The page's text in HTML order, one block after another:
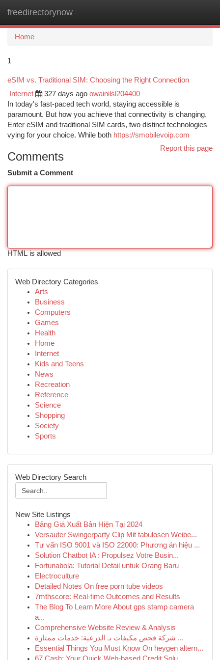
freedirectorynow
Home
1
eSIM vs. Traditional SIM: Choosing the Right Connection
Internet 327 days ago owainilsl204400
In today's fast-paced tech world, staying accessible is
paramount. But how you achieve that connectivity is changing.
Enter eSIM and traditional SIM cards, two distinct technologies
vying for your choice. While both https://smobilevoip.com
Report this page
Comments
Submit a Comment
HTML is allowed
Web Directory Categories
Arts
Business
Computers
Games
Health
Home
Internet
Kids and Teens
News
Recreation
Reference
Science
Shopping
Society
Sports
Web Directory Search
New Site Listings
Bảng Giá Xuất Bản Hiện Tại 2024
Versauter Swingerparty Clip Mit tabulosen Weibe...
Tư vấn ISO 9001 và ISO 22000: Phương án hiệu ...
Solution Chatbot IA : Propulsez Votre Busin...
Fortunabola: Tutorial Detail untuk Orang Baru
Electroculture
Detailed Notes On free porn tube videos
7mthscore: Real-time Outcomes and Results
The Blog To Learn More About gps stamp camera
a...
Comprehensive Website Review & Analysis
شركة فحص مكيفات بـ الدرعية: خدمات ممتازة ...
Essential Things You Must Know On heygen altern...